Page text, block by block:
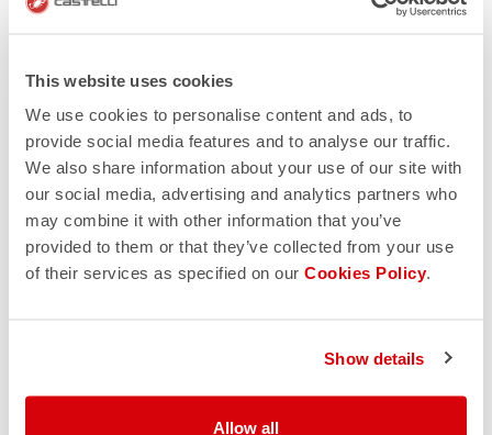
This website uses cookies
We use cookies to personalise content and ads, to
provide social media features and to analyse our traffic.
We also share information about your use of our site with
our social media, advertising and analytics partners who
may combine it with other information that you’ve
provided to them or that they’ve collected from your use
of their services as specified on our Cookies Policy.
Show details
Allow all